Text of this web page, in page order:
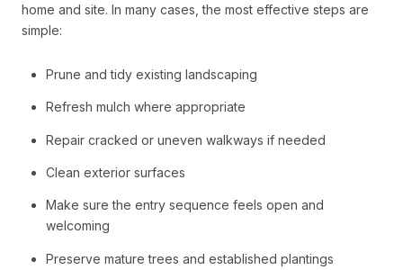
home and site. In many cases, the most effective steps are
simple:
Prune and tidy existing landscaping
Refresh mulch where appropriate
Repair cracked or uneven walkways if needed
Clean exterior surfaces
Make sure the entry sequence feels open and
welcoming
Preserve mature trees and established plantings